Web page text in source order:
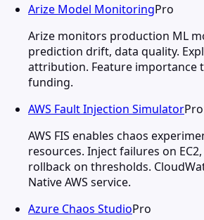
Arize Model MonitoringPro
Arize monitors production ML
prediction drift, data quality.
attribution. Feature importance
funding.
AWS Fault Injection SimulatorPro
AWS FIS enables chaos
resources. Inject failures on EC2,
rollback on thresholds.
Native AWS service.
Azure Chaos StudioPro